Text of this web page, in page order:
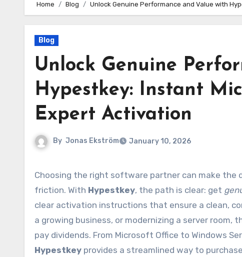
Home Blog Unlock Genuine Performance and Value with
Blog
Unlock Genuine
Hypestkey: Instant
Expert Activation
By Jonas Ekström January 10, 2026
Choosing the right software partner can make the difference between smooth productivity and constant
friction. With Hypestkey, the path is clear: get
clear activation instructions that ensure a clean,
a growing business, or modernizing a server
pay dividends. From Microsoft Office to Windows
Hypestkey provides a streamlined way to